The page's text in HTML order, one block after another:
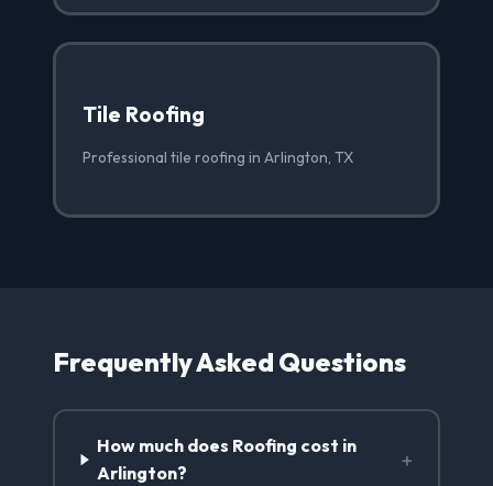
Tile Roofing
Professional tile roofing in Arlington, TX
Frequently Asked Questions
How much does Roofing cost in
Arlington?
+